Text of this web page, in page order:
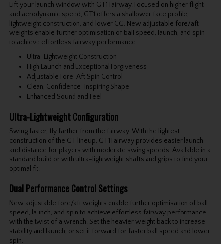
Lift your launch window with GT1 Fairway. Focused on higher flight
and aerodynamic speed, GT1 offers a shallower face profile,
lightweight construction, and lower CG. New adjustable fore/aft
weights enable further optimisation of ball speed, launch, and spin
to achieve effortless fairway performance.
Ultra-Lightweight Construction
High Launch and Exceptional Forgiveness
Adjustable Fore-Aft Spin Control
Clean, Confidence-Inspiring Shape
Enhanced Sound and Feel
Ultra-Lightweight Configuration
Swing faster, fly farther from the fairway. With the lightest
construction of the GT lineup, GT1 Fairway provides easier launch
and distance for players with moderate swing speeds. Available in a
standard build or with ultra-lightweight shafts and grips to find your
optimal fit.
Dual Performance Control Settings
New adjustable fore/aft weights enable further optimisation of ball
speed, launch, and spin to achieve effortless fairway performance
with the twist of a wrench. Set the heavier weight back to increase
stability and launch, or set it forward for faster ball speed and lower
spin.